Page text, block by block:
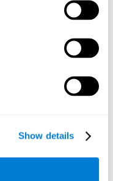
Show details
This will make it
use short-term visual
Short-term
skill may make
where two balls may
use daily, like when
a lecture. You can
that require focused